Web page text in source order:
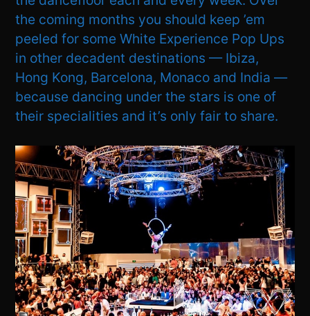
the coming months you should keep ’em
peeled for some White Experience Pop Ups
in other decadent destinations — Ibiza,
Hong Kong, Barcelona, Monaco and India —
because dancing under the stars is one of
their specialities and it’s only fair to share.